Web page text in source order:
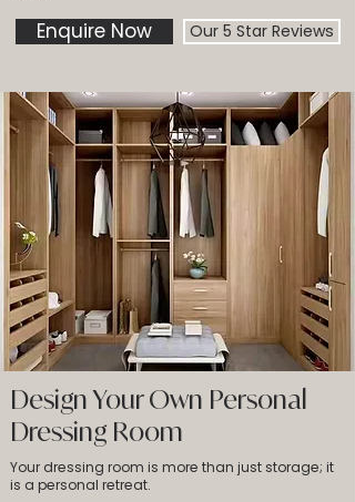
Enquire Now Our 5 Star Reviews
Design Your Own Personal
Dressing Room
Your dressing room is more than just storage; it
is a personal retreat.